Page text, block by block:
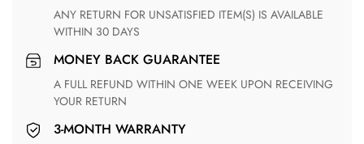
ANY RETURN FOR UNSATISFIED ITEM(S) IS AVAILABLE
WITHIN 30 DAYS
MONEY BACK GUARANTEE
A FULL REFUND WITHIN ONE WEEK UPON RECEIVING
YOUR RETURN
3-MONTH WARRANTY